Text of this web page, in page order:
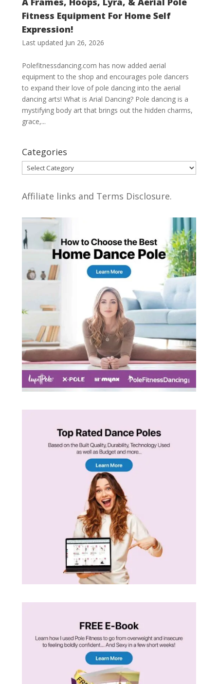
Fitness Equipment For Home Self
Expression!
Last updated Jun 26, 2026
Polefitnessdancing.com has now added aerial
equipment to the shop and encourages pole dancers
to expand their love of pole dancing into the aerial
dancing arts! What is Arial Dancing? Pole dancing is a
mystifying body art that brings out the hidden charms,
grace,...
Categories
Categories
Affiliate links and Terms Disclosure.